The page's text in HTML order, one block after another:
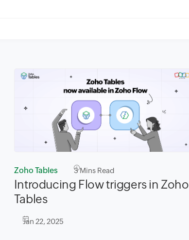
Zoho Tables 3Mins Read
Introducing Flow triggers in Zoho
Tables
Jan 22, 2025